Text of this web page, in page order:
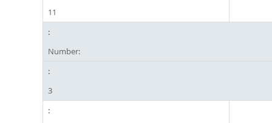
11
Number:
3